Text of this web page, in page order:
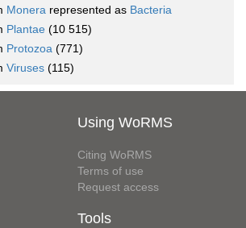
Monera represented as Bacteria
Plantae (10 515)
Protozoa (771)
Viruses (115)
Using WoRMS
Citing WoRMS
Terms of use
Request access
Tools